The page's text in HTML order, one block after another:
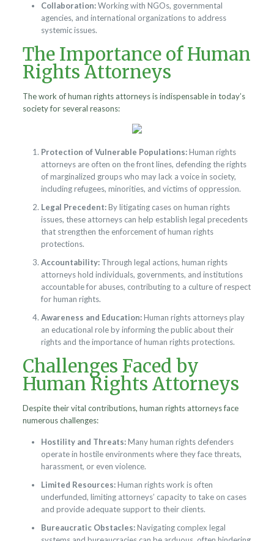
Collaboration:Working with NGOs, governmental
agencies, and international organizations to address
systemic issues.
The Importance of Human
Rights Attorneys
The work of human rights attorneys is indispensable in today’s
society for several reasons:
Protection of Vulnerable Populations:Human rights
attorneys are often on the front lines, defending the rights
of marginalized groups who may lack a voice in society,
including refugees, minorities, and victims of oppression.
Legal Precedent:By litigating cases on human rights
issues, these attorneys can help establish legal precedents
that strengthen the enforcement of human rights
protections.
Accountability: Through legal actions, human rights
attorneys hold individuals, governments, and institutions
accountable for abuses, contributing to a culture of respect
for human rights.
Awareness and Education:Human rights attorneys play
an educational role by informing the public about their
rights and the importance of human rights protections.
Challenges Faced by
Human Rights Attorneys
Despite their vital contributions, human rights attorneys face
numerous challenges:
Hostility and Threats:Many human rights defenders
operate in hostile environments where they face threats,
harassment, or even violence.
Limited Resources:Human rights work is often
underfunded, limiting attorneys’ capacity to take on cases
and provide adequate support to their clients.
Bureaucratic Obstacles:Navigating complex legal